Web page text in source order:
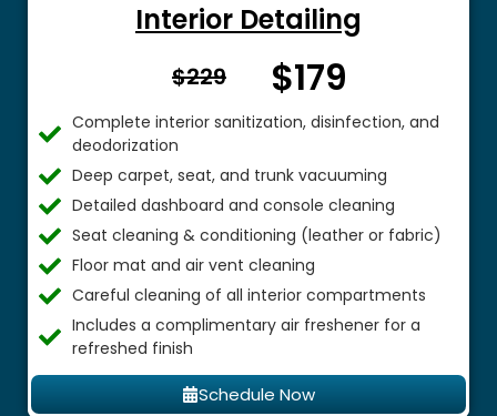
Interior Detailing
$229 From $
$179
Complete interior sanitization, disinfection, and
deodorization
Deep carpet, seat, and trunk vacuuming
Detailed dashboard and console cleaning
Seat cleaning & conditioning (leather or fabric)
Floor mat and air vent cleaning
Careful cleaning of all interior compartments
Includes a complimentary air freshener for a
refreshed finish
Schedule Now